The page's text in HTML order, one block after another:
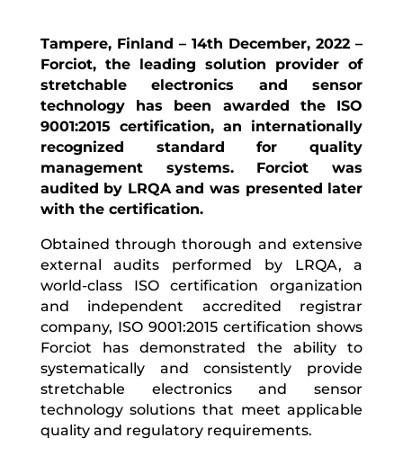
Tampere, Finland – 14th December, 2022 –
Forciot, the leading solution provider of
stretchable electronics and sensor
technology has been awarded the ISO
9001:2015 certification, an internationally
recognized standard for quality
management systems. Forciot was
audited by LRQA and was presented later
with the certification.
Obtained through thorough and extensive
external audits performed by LRQA, a
world-class ISO certification organization
and independent accredited registrar
company, ISO 9001:2015 certification shows
Forciot has demonstrated the ability to
systematically and consistently provide
stretchable electronics and sensor
technology solutions that meet applicable
quality and regulatory requirements.